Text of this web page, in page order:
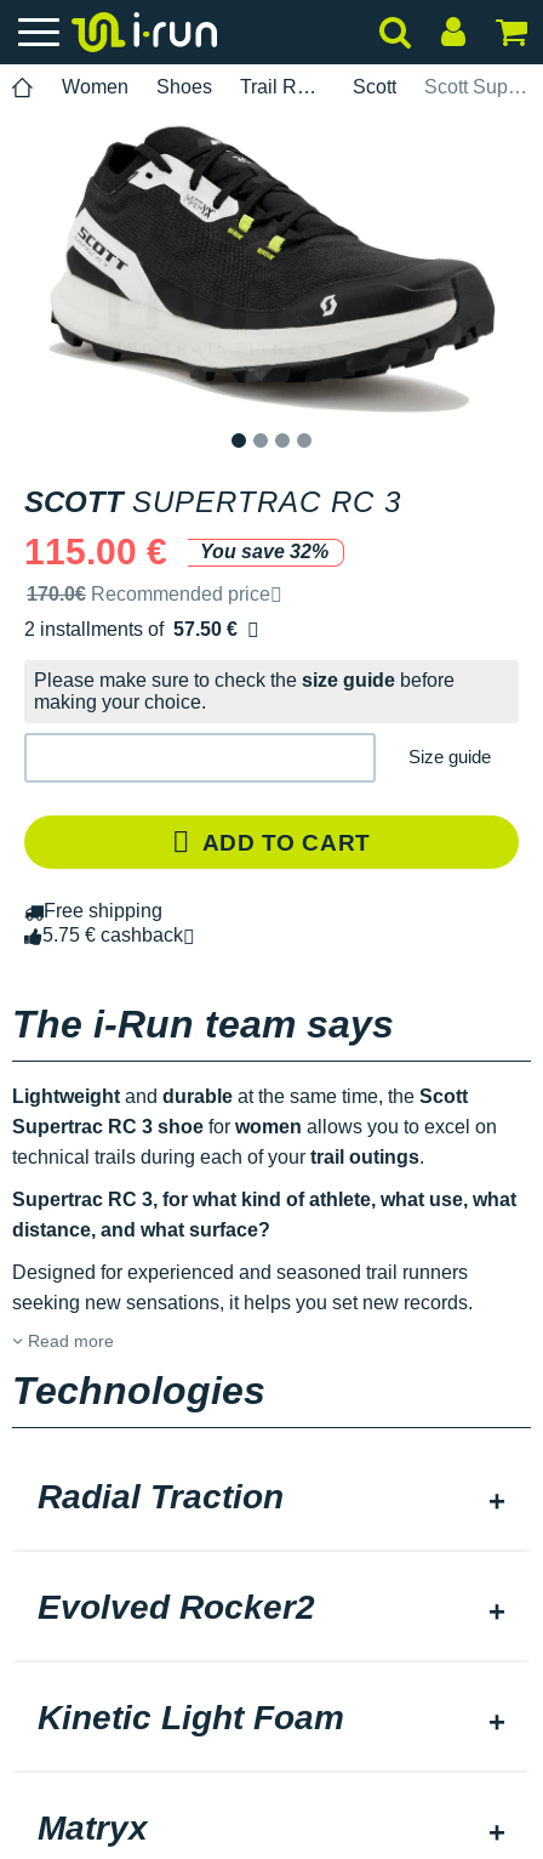
Women Shoes Trail Running Scott Scott Supertrac RC 3
SCOTT SUPERTRAC RC 3
115.00 €
You save 32%
Recommended retail price by the brand
170.0€ Recommended price
2 installments of 57.50 €
Free of charge
Please make sure to check the size guide before
making your choice.
Size guide
ADD TO CART
Free shipping
5.75 € cashback
The i-Run team says
Lightweight and durable at the same time, the Scott
Supertrac RC 3 shoe for women allows you to excel on
technical trails during each of your trail outings.
Supertrac RC 3, for what kind of athlete, what use, what
distance, and what surface?
Designed for experienced and seasoned trail runners
seeking new sensations, it helps you set new records.
Read more
Technologies
Radial Traction
Evolved Rocker2
Kinetic Light Foam
Matryx